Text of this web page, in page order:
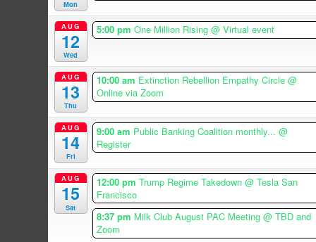
Mon
AUG
12
Wed
5:00 pm One Million Rising @ Virtual event
AUG
13
Thu
10:00 am Extinction Rebellion Empathy Circle @
Online via Zoom
AUG
14
Fri
9:00 am Public Banking Coalition monthly... @
Register
AUG
15
Sat
12:00 pm Trump Regime Takedown @ Tesla San
Francisco
8:37 pm Milk Club August PAC Meeting @ TBD and
Zoom